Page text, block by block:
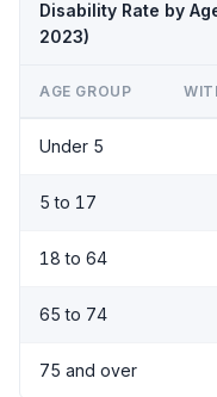
Disability Rate by
2023)
AGE GROUP
Under 5
5 to 17
18 to 64
65 to 74
75 and over